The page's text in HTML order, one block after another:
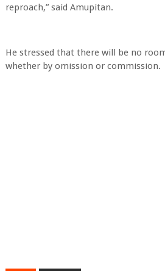
reproach,” said Amupitan.
He stressed that there will be no
whether by omission or commission.